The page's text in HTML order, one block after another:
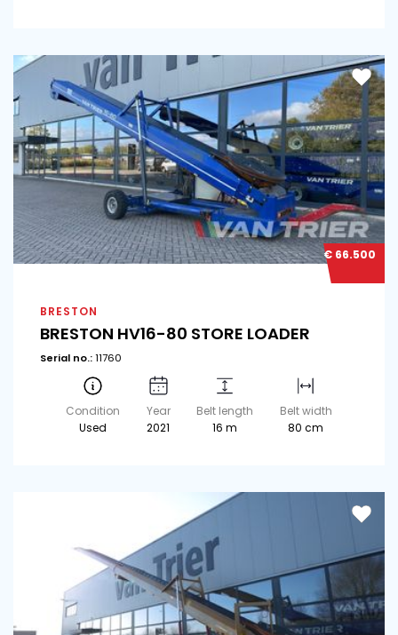
€ 66.500
BRESTON
BRESTON HV16-80 STORE LOADER
Serial no.:11760
Condition
Used
Year
2021
Belt length
16 m
Belt width
80 cm